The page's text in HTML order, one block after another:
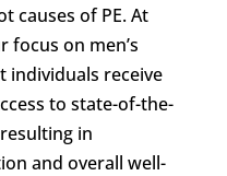
causes of PE. At
focus on men’s
individuals receive
to state-of-the-
in
and overall well-